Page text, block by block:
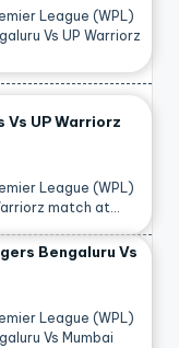
League (WPL)
Vs UP Warriorz
Vs UP Warriorz
League (WPL)
match at…
Bengaluru Vs
League (WPL)
Vs Mumbai